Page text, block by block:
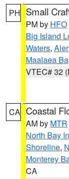
PH Small
PM by HFO
Big Island
Waters,
Maalaea
VTEC# 32
CA Coastal
AM by MTR
North Bay
Shoreline,
Monterey
CA